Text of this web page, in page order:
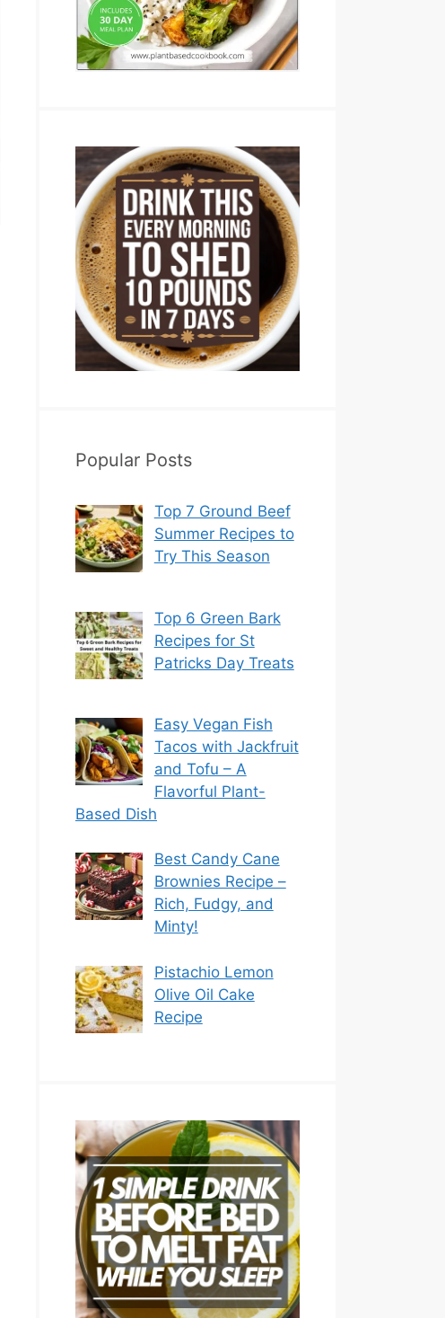
Popular Posts
Top 7 Ground Beef
Summer Recipes to
Try This Season
Top 6 Green Bark
Recipes for St
Patricks Day Treats
Easy Vegan Fish
Tacos with Jackfruit
and Tofu – A
Flavorful Plant-
Based Dish
Best Candy Cane
Brownies Recipe –
Rich, Fudgy, and
Minty!
Pistachio Lemon
Olive Oil Cake
Recipe